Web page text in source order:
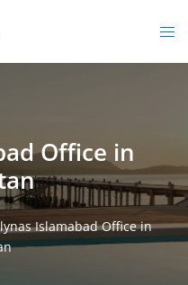
Office in
Islamabad Office in